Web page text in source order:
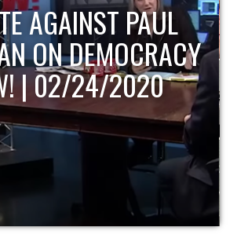
OF ECONOMIC
UPDATE